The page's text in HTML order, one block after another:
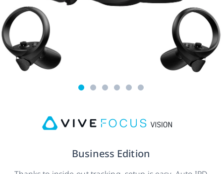
Business Edition